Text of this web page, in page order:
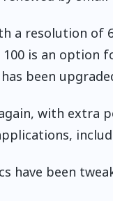
a resolution
is an option
been
with extra
have been